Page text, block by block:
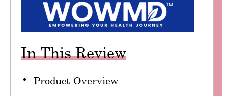
In This Review
Product Overview